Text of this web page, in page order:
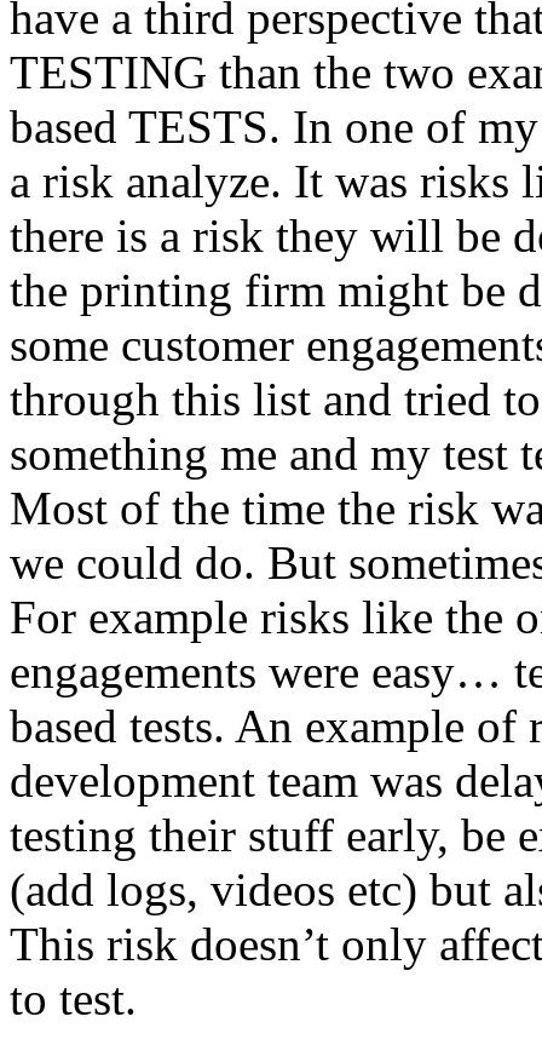
have a third perspective
TESTING than the two
based TESTS. In one of
a risk analyze. It was risks
there is a risk they will be
the printing firm might be
some customer
through this list and tried
something me and my test
Most of the time the risk
we could do. But
For example risks like the
engagements were easy…
based tests. An example of
development team was
testing their stuff early, be
(add logs, videos etc) but
This risk doesn’t only
to test.